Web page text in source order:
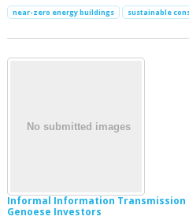
near-zero energy buildings sustainable
Informal Information Transmission
Genoese Investors